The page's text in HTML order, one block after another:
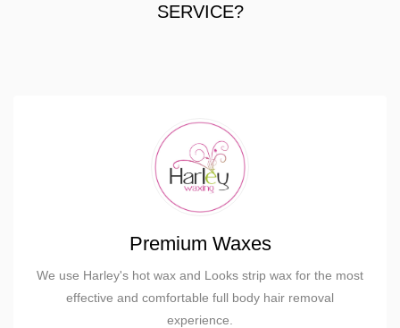
SERVICE?
Premium Waxes
We use Harley's hot wax and Looks strip wax for the most
effective and comfortable full body hair removal
experience.